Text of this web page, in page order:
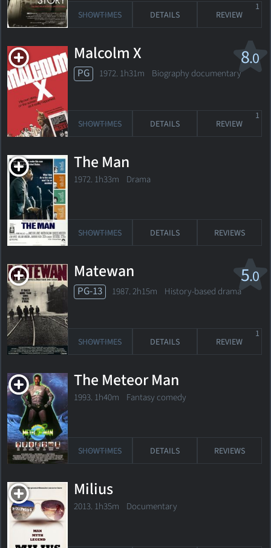
SHOWTIMES DETAILS REVIEW
1
8.0
Malcolm X
PG 1972. 1h31m Biography documentary
SHOWTIMES DETAILS REVIEW
1
The Man
1972. 1h33m Drama
SHOWTIMES DETAILS REVIEWS
5.0
Matewan
PG-13 1987. 2h15m History-based drama
SHOWTIMES DETAILS REVIEW
1
The Meteor Man
1993. 1h40m Fantasy comedy
SHOWTIMES DETAILS REVIEWS
Milius
2013. 1h35m Documentary